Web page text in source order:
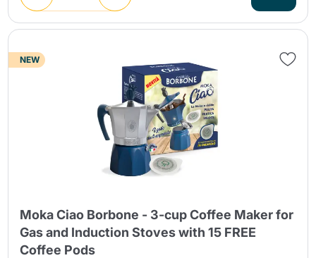
NEW
Moka Ciao Borbone - 3-cup Coffee Maker for
Gas and Induction Stoves with 15 FREE
Coffee Pods